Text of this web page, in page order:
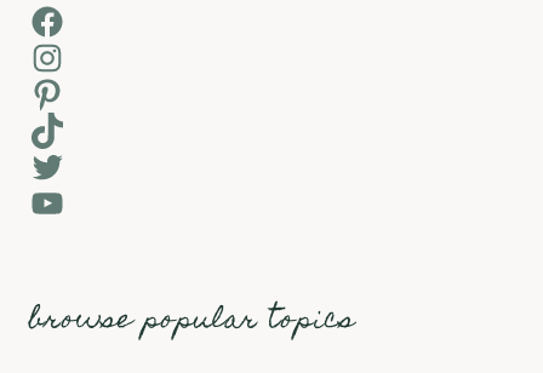
Facebook
Instagram
Pinterest
TikTok
Twitter
YouTube
browse popular topics